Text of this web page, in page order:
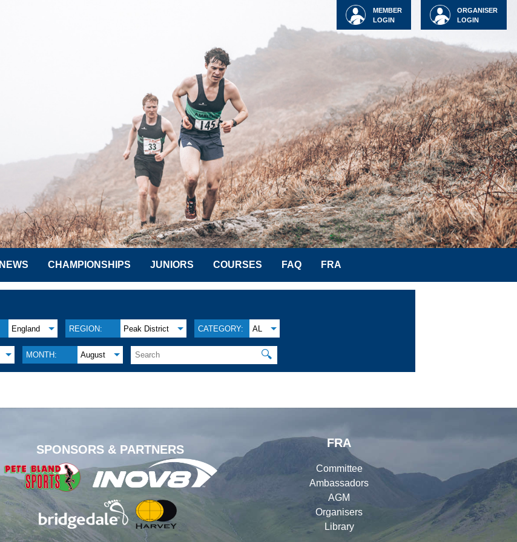
ORGANISER
LOGIN
MEMBER
LOGIN
NEWS CHAMPIONSHIPS JUNIORS COURSES FAQ FRA
England REGION: Peak District CATEGORY: AL
MONTH: August 🔍
SPONSORS & PARTNERS
FRA
Committee
Ambassadors
AGM
Organisers
Library